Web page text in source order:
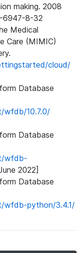
making. 2008
6947-8-32
Medical
Care (MIMIC)
cloud/
Database
wfdb/10.7.0/
Database
wfdb-
2022]
Database
wfdb-python/3.4.1/